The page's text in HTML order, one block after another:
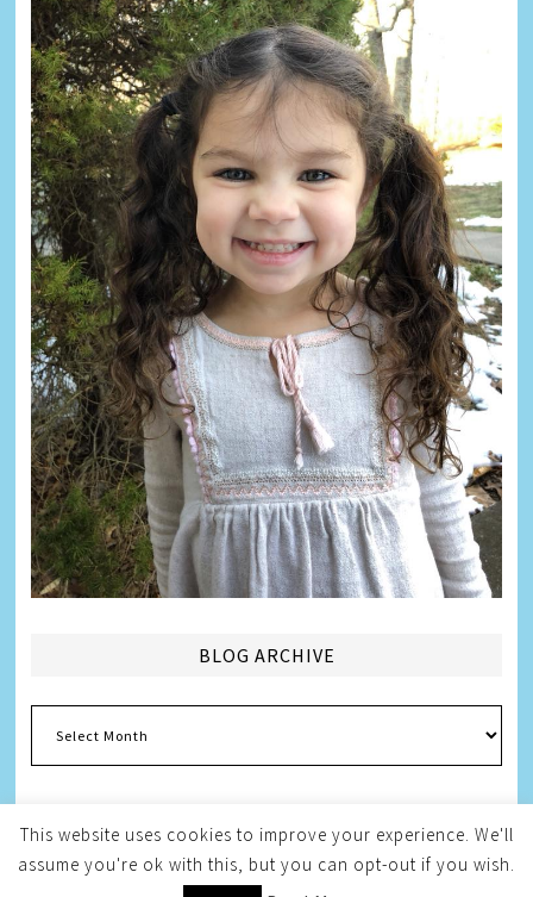
BLOG ARCHIVE
Archive
Copyright © 2026Melissa Weintraub Pezza
This website uses cookies to improve your experience. We'll
assume you're ok with this, but you can opt-out if you wish.